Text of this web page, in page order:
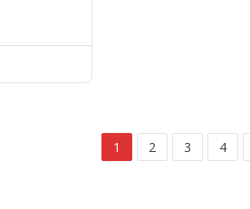
1 2 3 4